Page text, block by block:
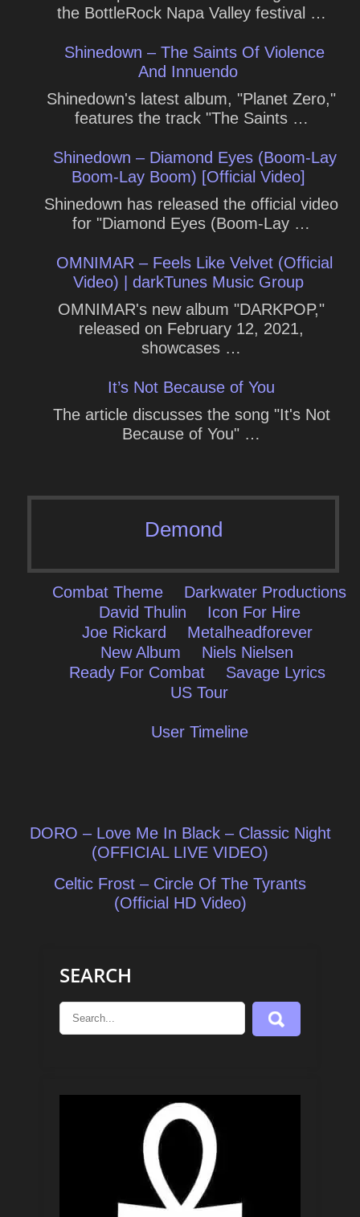
the BottleRock Napa Valley festival …
Shinedown – The Saints Of Violence
And Innuendo
Shinedown's latest album, "Planet Zero,"
features the track "The Saints …
Shinedown – Diamond Eyes (Boom-Lay
Boom-Lay Boom) [Official Video]
Shinedown has released the official video
for "Diamond Eyes (Boom-Lay …
OMNIMAR – Feels Like Velvet (Official
Video) | darkTunes Music Group
OMNIMAR's new album "DARKPOP,"
released on February 12, 2021,
showcases …
It’s Not Because of You
The article discusses the song "It's Not
Because of You" …
Demond
Combat Theme
Darkwater Productions
David Thulin
Icon For Hire
Joe Rickard
Metalheadforever
New Album
Niels Nielsen
Ready For Combat
Savage Lyrics
US Tour
User Timeline
Post
navigation
DORO – Love Me In Black – Classic Night
(OFFICIAL LIVE VIDEO)
Celtic Frost – Circle Of The Tyrants
(Official HD Video)
SEARCH